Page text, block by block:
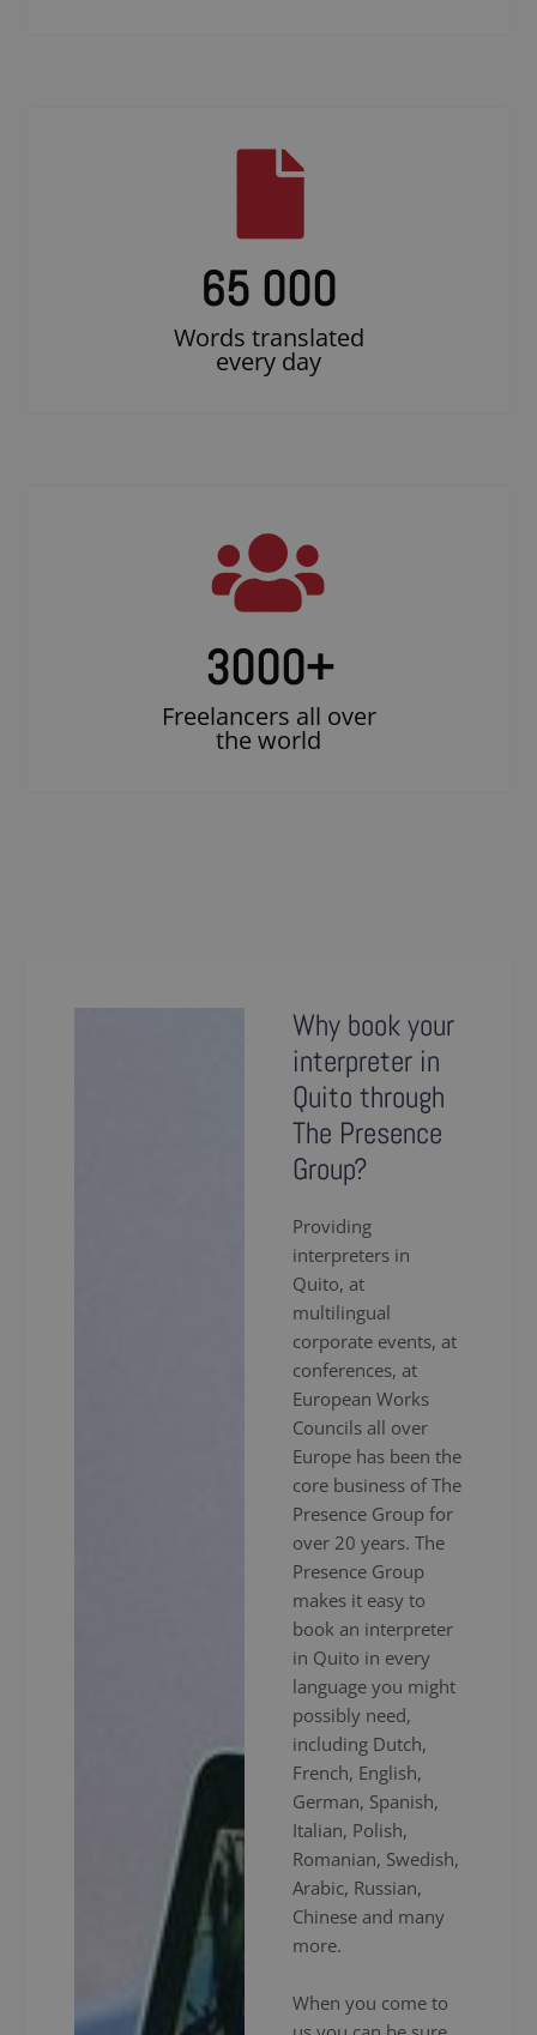
65 000
Words translated
every day
3000+
Freelancers all over
the world
Why book your
interpreter in
Quito through
The Presence
Group?
Providing
interpreters in
Quito, at
multilingual
corporate events, at
conferences, at
European Works
Councils all over
Europe has been the
core business of The
Presence Group for
over 20 years. The
Presence Group
makes it easy to
book an interpreter
in Quito in every
language you might
possibly need,
including Dutch,
French, English,
German, Spanish,
Italian, Polish,
Romanian, Swedish,
Arabic, Russian,
Chinese and many
more.
When you come to